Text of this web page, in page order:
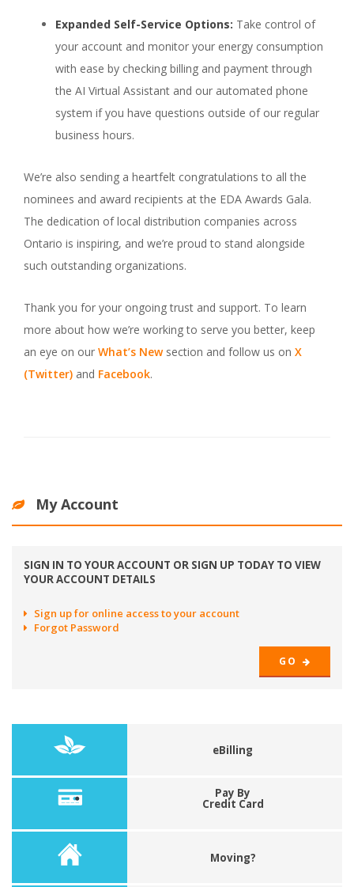
Expanded Self-Service Options: Take control of
your account and monitor your energy consumption
with ease by checking billing and payment through
the AI Virtual Assistant and our automated phone
system if you have questions outside of our regular
business hours.
We’re also sending a heartfelt congratulations to all the
nominees and award recipients at the EDA Awards Gala.
The dedication of local distribution companies across
Ontario is inspiring, and we’re proud to stand alongside
such outstanding organizations.
Thank you for your ongoing trust and support. To learn
more about how we’re working to serve you better, keep
an eye on our What’s Newsection and follow us on X
(Twitter) and Facebook.
My Account
SIGN IN TO YOUR ACCOUNT OR SIGN UP TODAY TO VIEW
YOUR ACCOUNT DETAILS
Sign up for online access to your account
Forgot Password
GO
eBilling
Pay By
Credit Card
Moving?